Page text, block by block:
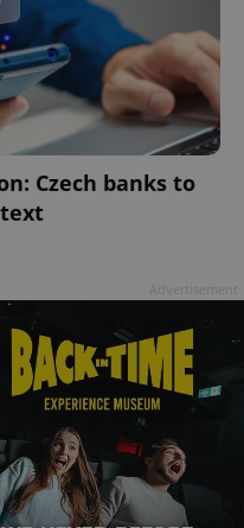
Czech banks to